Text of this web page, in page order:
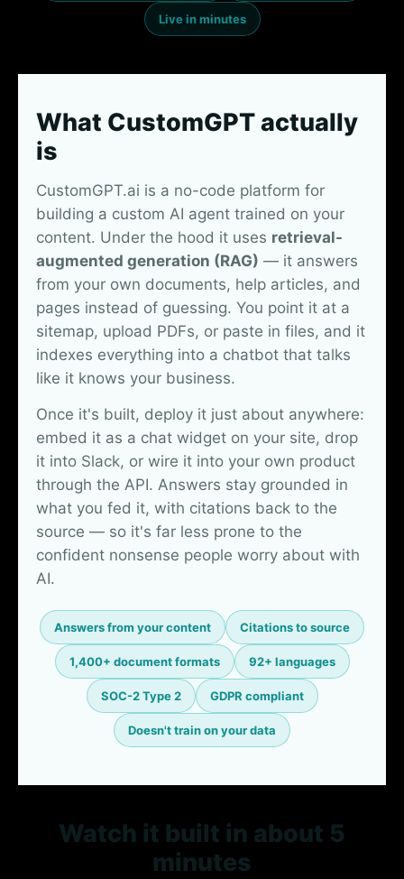
Live in minutes
What CustomGPT actually
is
CustomGPT.ai is a no-code platform for
building a custom AI agent trained on your
content. Under the hood it uses retrieval-
augmented generation (RAG) — it answers
from your own documents, help articles, and
pages instead of guessing. You point it at a
sitemap, upload PDFs, or paste in files, and it
indexes everything into a chatbot that talks
like it knows your business.
Once it's built, deploy it just about anywhere:
embed it as a chat widget on your site, drop
it into Slack, or wire it into your own product
through the API. Answers stay grounded in
what you fed it, with citations back to the
source — so it's far less prone to the
confident nonsense people worry about with
AI.
Answers from your content Citations to source
1,400+ document formats 92+ languages
SOC-2 Type 2 GDPR compliant
Doesn't train on your data
Watch it built in about 5
minutes